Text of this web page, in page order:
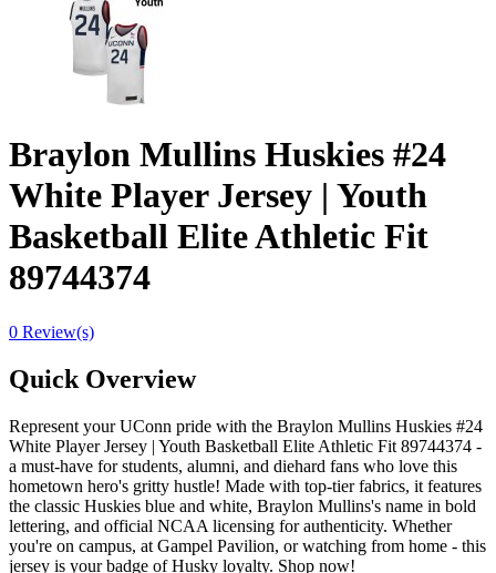
Braylon Mullins Huskies #24
White Player Jersey | Youth
Basketball Elite Athletic Fit
89744374
0 Review(s)
Quick Overview
Represent your UConn pride with the Braylon Mullins Huskies #24
White Player Jersey | Youth Basketball Elite Athletic Fit 89744374 -
a must-have for students, alumni, and diehard fans who love this
hometown hero's gritty hustle! Made with top-tier fabrics, it features
the classic Huskies blue and white, Braylon Mullins's name in bold
lettering, and official NCAA licensing for authenticity. Whether
you're on campus, at Gampel Pavilion, or watching from home - this
jersey is your badge of Husky loyalty. Shop now!